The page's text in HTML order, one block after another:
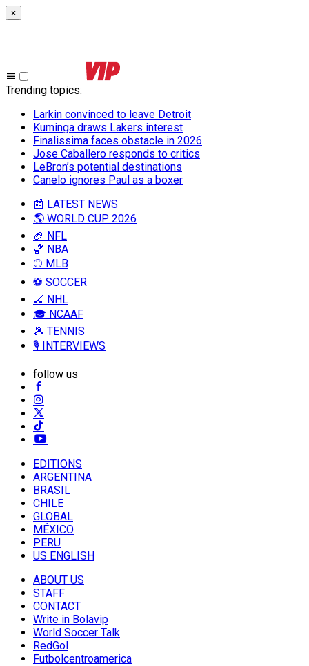
×
Trending topics:
Larkin convinced to leave Detroit
Kuminga draws Lakers interest
Finalissima faces obstacle in 2026
Jose Caballero responds to critics
LeBron’s potential destinations
Canelo ignores Paul as a boxer
📰 LATEST NEWS
🌎 WORLD CUP 2026
🏈 NFL
🏀 NBA
⚾ MLB
⚽ SOCCER
🏒 NHL
🎓 NCAAF
🎾 TENNIS
🎙️ INTERVIEWS
follow us
EDITIONS
ARGENTINA
BRASIL
CHILE
GLOBAL
MÉXICO
PERU
US ENGLISH
ABOUT US
STAFF
CONTACT
Write in Bolavip
World Soccer Talk
RedGol
Futbolcentroamerica